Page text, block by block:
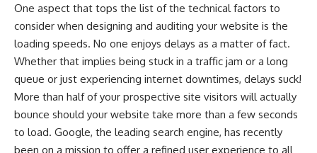
One aspect that tops the list of the technical factors to
consider when designing and auditing your website is the
loading speeds. No one enjoys delays as a matter of fact.
Whether that implies being stuck in a traffic jam or a long
queue or just experiencing internet downtimes, delays suck!
More than half of your prospective site visitors will actually
bounce should your website take more than a few seconds
to load. Google, the leading search engine, has recently
been on a mission to offer a refined user experience to all